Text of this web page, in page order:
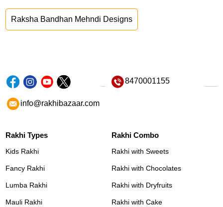
Raksha Bandhan Mehndi Designs
8470001155
info@rakhibazaar.com
Rakhi Types
Kids Rakhi
Fancy Rakhi
Lumba Rakhi
Mauli Rakhi
Rakhi Combo
Rakhi with Sweets
Rakhi with Chocolates
Rakhi with Dryfruits
Rakhi with Cake